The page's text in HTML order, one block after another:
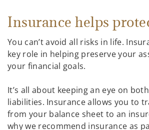
Insurance helps
You can’t avoid all risks in life.
key role in helping preserve your
your financial goals.
It’s all about keeping an eye on
liabilities. Insurance allows you to
from your balance sheet to an
why we recommend insurance as